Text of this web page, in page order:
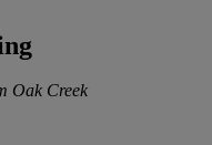
Oak Creek